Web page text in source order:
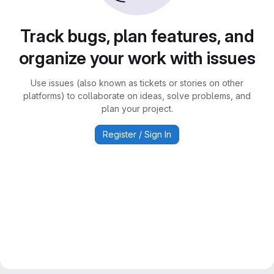
Track bugs, plan features, and
organize your work with issues
Use issues (also known as tickets or stories on other
platforms) to collaborate on ideas, solve problems, and
plan your project.
Register / Sign In